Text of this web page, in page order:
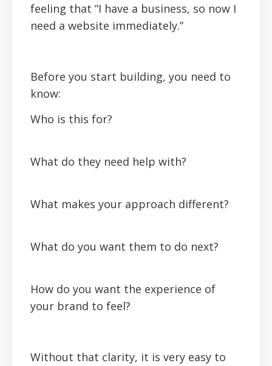
feeling that “I have a business, so now I
need a website immediately.”
Before you start building, you need to
know:
Who is this for?
What do they need help with?
What makes your approach different?
What do you want them to do next?
How do you want the experience of
your brand to feel?
Without that clarity, it is very easy to